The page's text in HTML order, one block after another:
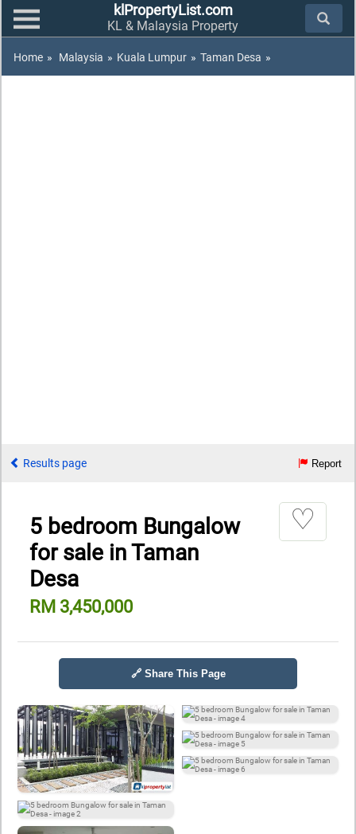
klPropertyList.com
KL & Malaysia Property
Home » Malaysia » Kuala Lumpur » Taman Desa »
Results page Report
5 bedroom Bungalow
for sale in Taman
Desa
RM 3,450,000
♡
🔗 Share This Page